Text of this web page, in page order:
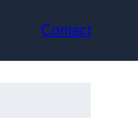
Contact